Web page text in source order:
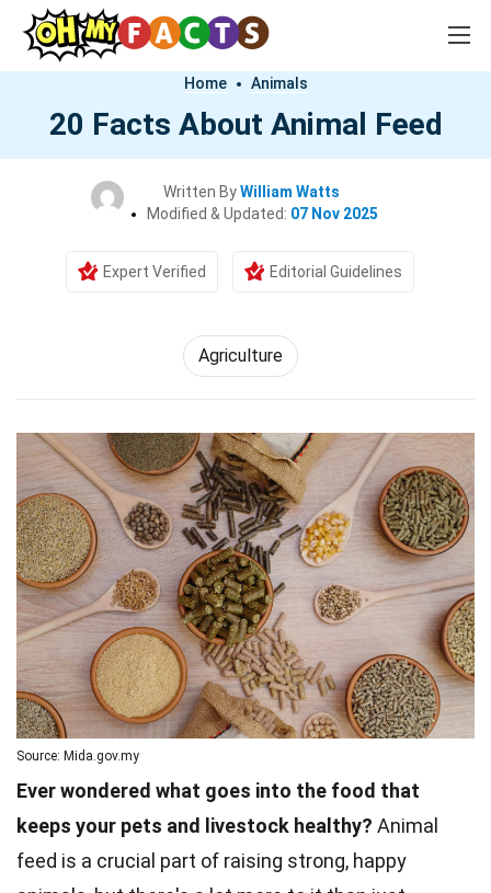
Home Animals
20 Facts About Animal Feed
Written ByWilliam Watts
Modified & Updated: 07 Nov 2025
Expert Verified Editorial Guidelines
Agriculture
Source: Mida.gov.my
Ever wondered what goes into the food that
keeps your pets and livestock healthy? Animal
feed is a crucial part of raising strong, happy